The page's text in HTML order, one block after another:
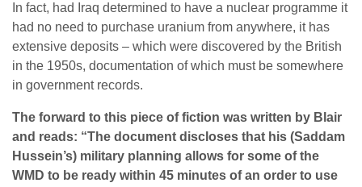
In fact, had Iraq determined to have a nuclear programme it
had no need to purchase uranium from anywhere, it has
extensive deposits – which were discovered by the British
in the 1950s, documentation of which must be somewhere
in government records.
The forward to this piece of fiction was written by Blair
and reads: “The document discloses that his (Saddam
Hussein’s) military planning allows for some of the
WMD to be ready within 45 minutes of an order to use